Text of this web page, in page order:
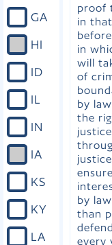
GA
HI
ID
IL
IN
IA
KS
KY
LA
proof
in
in
will
of
by
the
by
than
every